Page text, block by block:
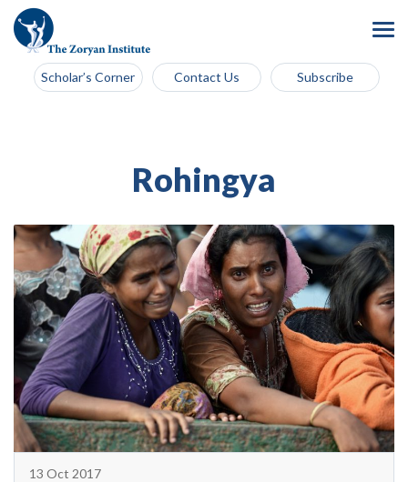
Scholar’s Corner Contact Us Subscribe
Rohingya
13 Oct 2017